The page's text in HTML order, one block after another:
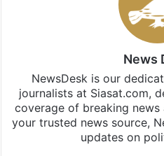
News
NewsDesk is our
journalists at Siasat.com,
coverage of breaking
your trusted news source,
updates on